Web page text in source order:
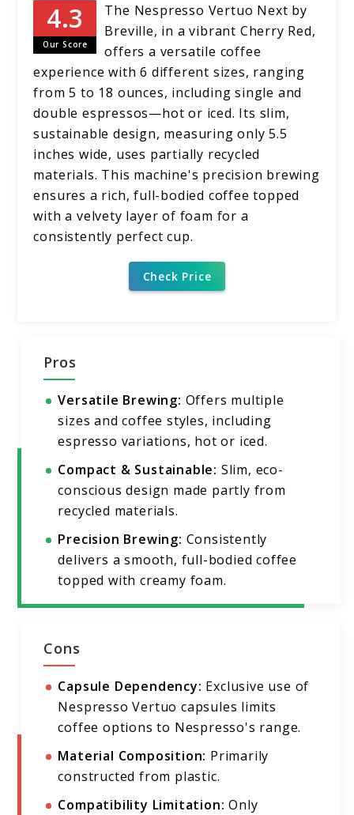
Our Score
The Nespresso Vertuo Next by
Breville, in a vibrant Cherry Red,
offers a versatile coffee
experience with 6 different sizes, ranging
from 5 to 18 ounces, including single and
double espressos—hot or iced. Its slim,
sustainable design, measuring only 5.5
inches wide, uses partially recycled
materials. This machine's precision brewing
ensures a rich, full-bodied coffee topped
with a velvety layer of foam for a
consistently perfect cup.
Check Price
Pros
Versatile Brewing: Offers multiple
sizes and coffee styles, including
espresso variations, hot or iced.
Compact & Sustainable: Slim, eco-
conscious design made partly from
recycled materials.
Precision Brewing: Consistently
delivers a smooth, full-bodied coffee
topped with creamy foam.
Cons
Capsule Dependency: Exclusive use of
Nespresso Vertuo capsules limits
coffee options to Nespresso's range.
Material Composition: Primarily
constructed from plastic.
Compatibility Limitation: Only